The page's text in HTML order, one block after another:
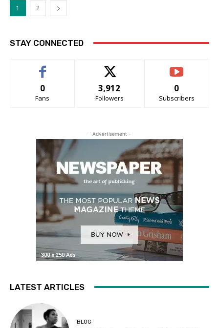
1 2
STAY CONNECTED
0
Fans
3,912
Followers
0
Subscribers
- Advertisement -
LATEST ARTICLES
BLOG